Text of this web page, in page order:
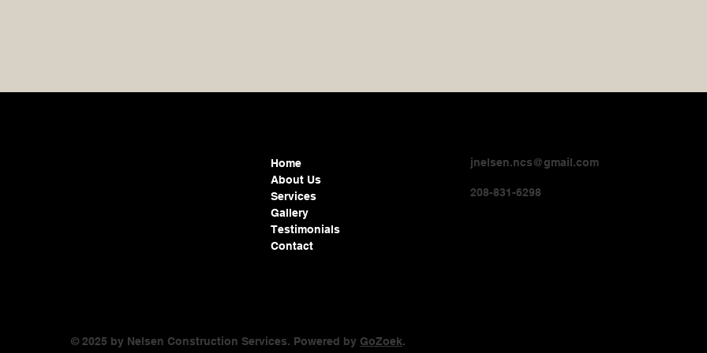
Home
About Us
Services
Gallery
Testimonials
Contact
jnelsen.ncs@gmail.com
208-831-6298
© 2025 by Nelsen Construction Services. Powered by GoZoek.